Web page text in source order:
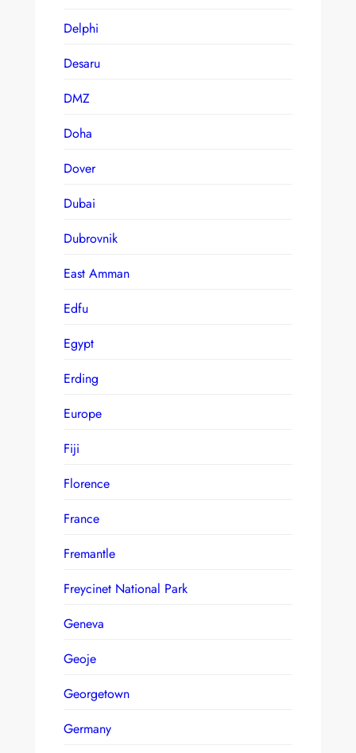
Delphi
Desaru
DMZ
Doha
Dover
Dubai
Dubrovnik
East Amman
Edfu
Egypt
Erding
Europe
Fiji
Florence
France
Fremantle
Freycinet National Park
Geneva
Geoje
Georgetown
Germany